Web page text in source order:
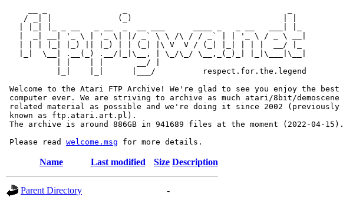
    / _| |              (_)                                | |
   |  _| __| '_ \ | '_ \| |/ _` \ \ /\ / / _` | | '_ \ / _ \ __|
   | | | |_| |_) || |_) | | (_| |\ V  V / (_| |_| | | |  __/ |_
   |_|  \__| .__(_) .__/|_|\__, | \_/\_/ \__,_(_)_| |_|\___|\__|
           | |    | |       __/ |
           |_|    |_|      |___/          respect.for.the.legend
Welcome to the Atari FTP Archive! We're glad to see you enjoy the best
computer ever. We are striving to archive as much atari/8bit/demoscene
related material as possible and we're doing it since 2002 (previously
known as ftp.atari.art.pl).
The archive is around 886GB in 941689 files at the moment (2022-04-15).
Please read welcome.msg
Name Last modified Size Description
Parent Directory
-